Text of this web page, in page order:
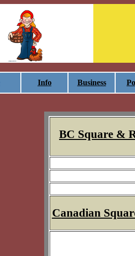
Info Business
BC Square &
Canadian